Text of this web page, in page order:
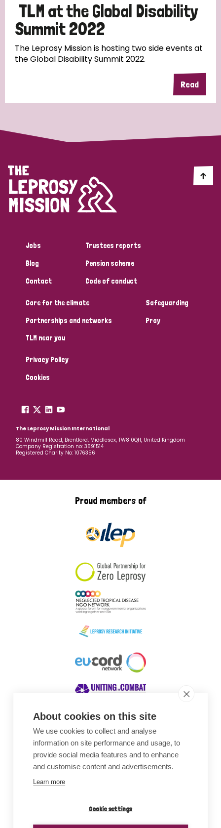
About cookies on this site
We use cookies to collect and analyse
information on site performance and usage, to
provide social media features and to enhance
and customise content and advertisements.
Learn more
Cookie settings
Tags
Advocacy
Country
England and Wales
Germany Hungary Italy
Niger Northern Ireland
Papua New Guinea Scotland South Africa
TLM at the Global Disability
Summit 2022
The Leprosy Mission is hosting two side events at
the Global Disability Summit 2022.
Read
Jobs
Blog
Contact
Trustees reports
Pension scheme
Code of conduct
Care for the climate
Partnerships and networks
TLM near you
Safeguarding
Pray
Privacy Policy
Cookies
The Leprosy Mission International
80 Windmill Road, Brentford, Middlesex, TW8 0QH, United Kingdom
Company Registration no: 3591514
Registered Charity No: 1076356
Proud members of
Awards